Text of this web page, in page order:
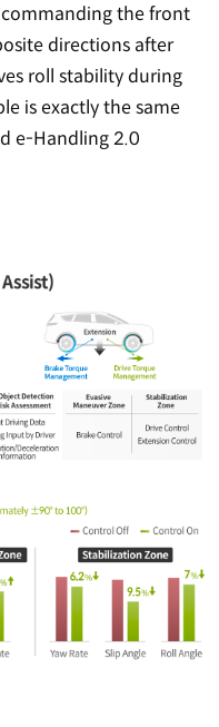
the front
directions after
roll stability during
is exactly the same
e-Handling 2.0